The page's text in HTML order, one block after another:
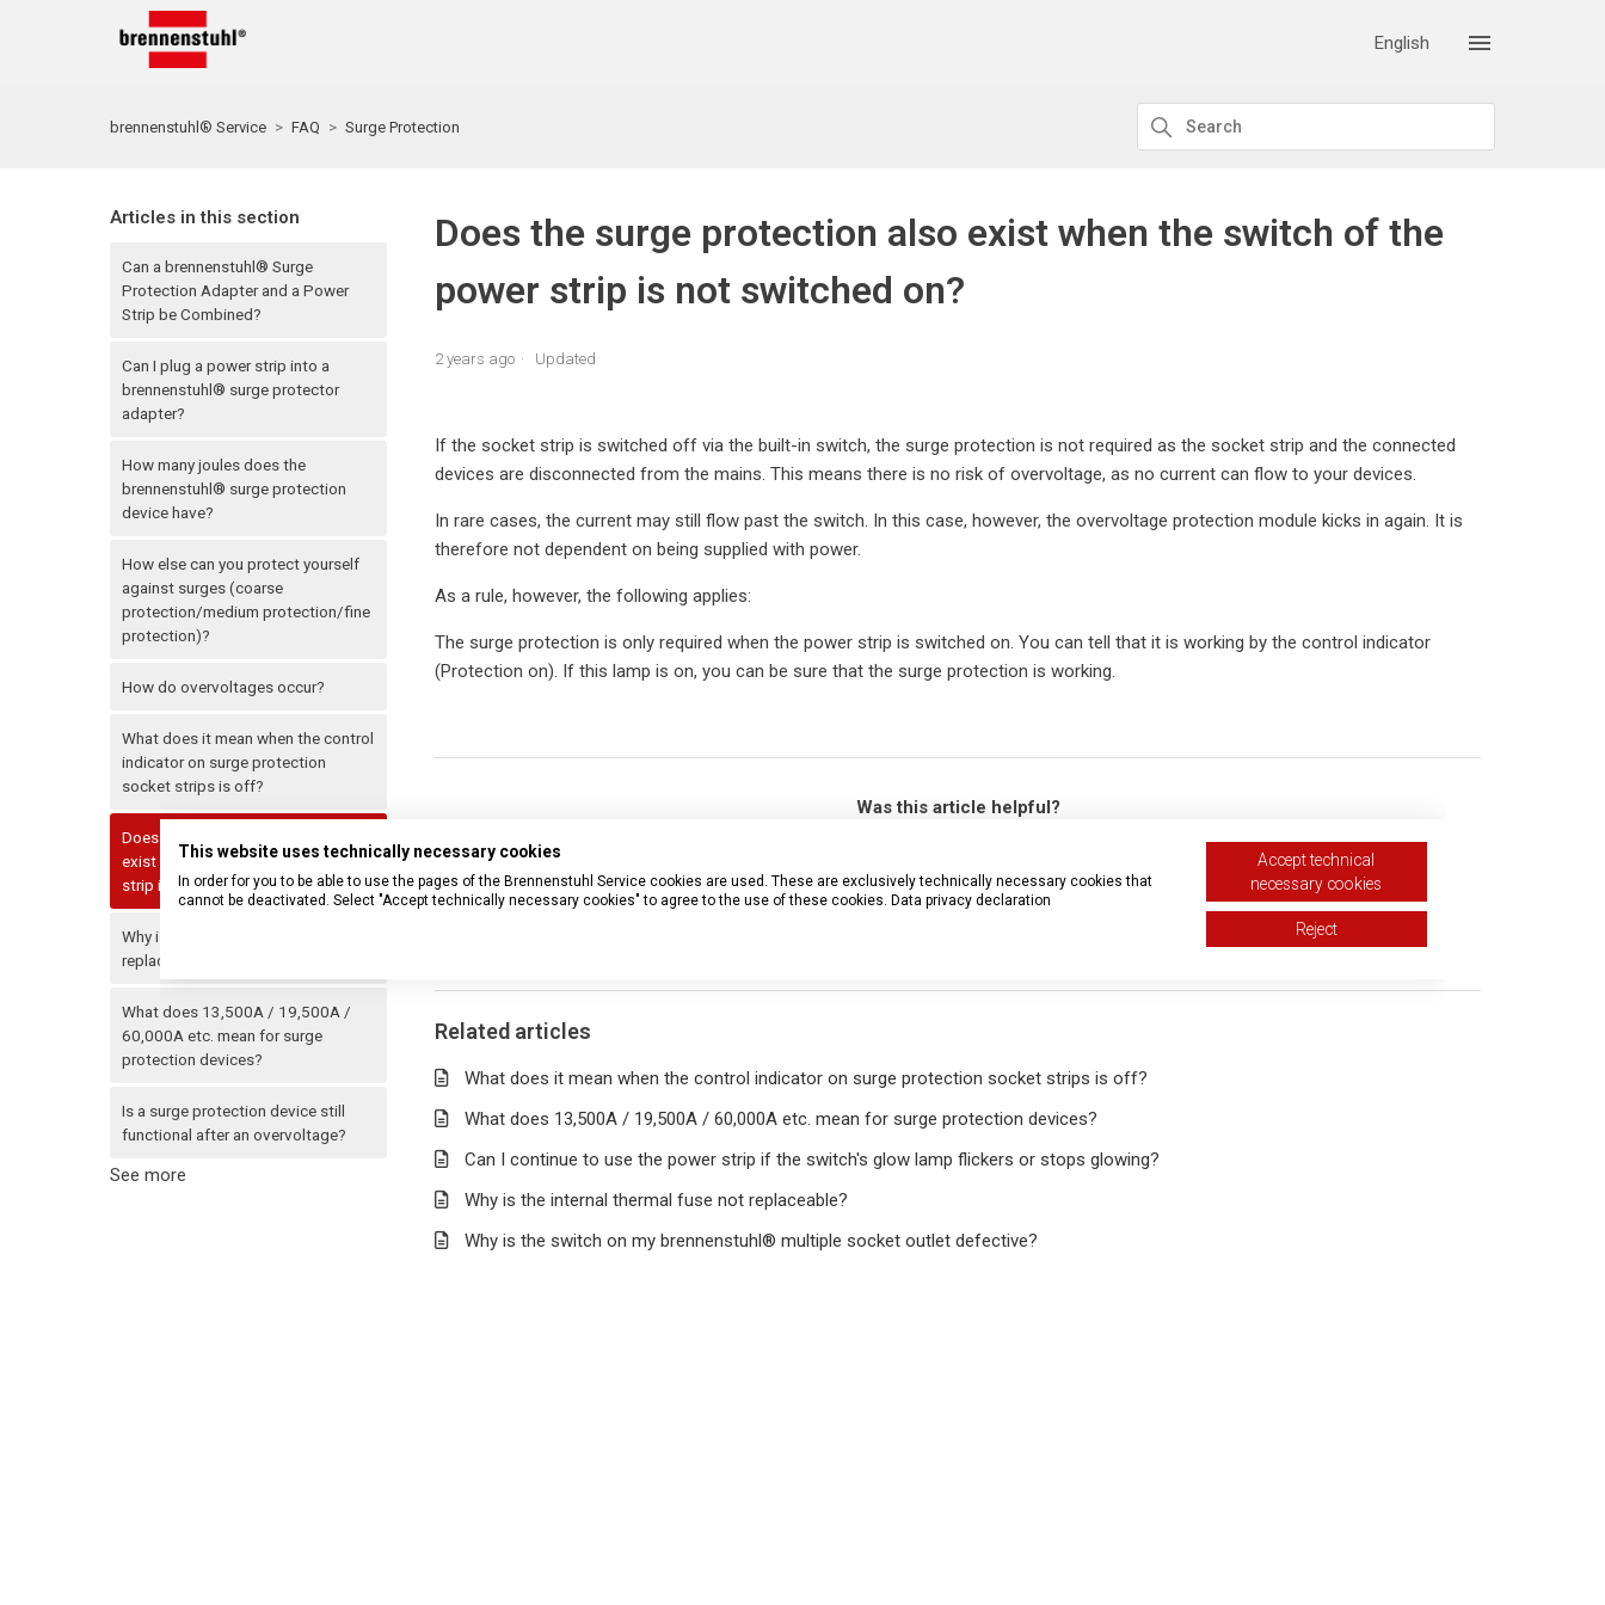
English
brennenstuhl® Service FAQ Surge Protection
Articles in this section
Can a brennenstuhl® Surge
Protection Adapter and a Power
Strip be Combined?
Can I plug a power strip into a
brennenstuhl® surge protector
adapter?
How many joules does the
brennenstuhl® surge protection
device have?
How else can you protect yourself
against surges (coarse
protection/medium protection/fine
protection)?
How do overvoltages occur?
What does it mean when the control
indicator on surge protection
socket strips is off?
Does the surge protection also
exist when the switch of the power
strip is not switched on?
Why is the internal thermal fuse not
replaceable?
What does 13,500A / 19,500A /
60,000A etc. mean for surge
protection devices?
Is a surge protection device still
functional after an overvoltage?
See more
Does the surge protection also exist when the switch of the
power strip is not switched on?
2 years ago Updated
If the socket strip is switched off via the built-in switch, the surge protection is not required as the socket strip and the connected
devices are disconnected from the mains. This means there is no risk of overvoltage, as no current can flow to your devices.
In rare cases, the current may still flow past the switch. In this case, however, the overvoltage protection module kicks in again. It is
therefore not dependent on being supplied with power.
As a rule, however, the following applies:
The surge protection is only required when the power strip is switched on. You can tell that it is working by the control indicator
(Protection on). If this lamp is on, you can be sure that the surge protection is working.
Was this article helpful?
77 out of 92 found this helpful
Related articles
What does it mean when the control indicator on surge protection socket strips is off?
What does 13,500A / 19,500A / 60,000A etc. mean for surge protection devices?
Can I continue to use the power strip if the switch's glow lamp flickers or stops glowing?
Why is the internal thermal fuse not replaceable?
Why is the switch on my brennenstuhl® multiple socket outlet defective?
This website uses technically necessary cookies
In order for you to be able to use the pages of the Brennenstuhl Service cookies are used. These are exclusively technically necessary cookies that
cannot be deactivated. Select "Accept technically necessary cookies" to agree to the use of these cookies. Data privacy declaration
Accept technical
necessary cookies
Reject